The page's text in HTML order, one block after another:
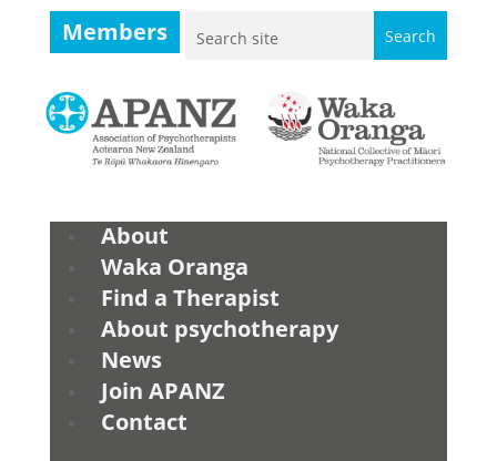
Members
About
Waka Oranga
Find a Therapist
About psychotherapy
News
Join APANZ
Contact